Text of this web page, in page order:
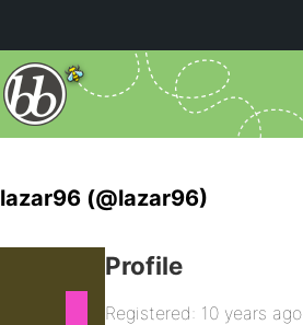
lazar96 (@lazar96)
Profile
Registered: 10 years ago